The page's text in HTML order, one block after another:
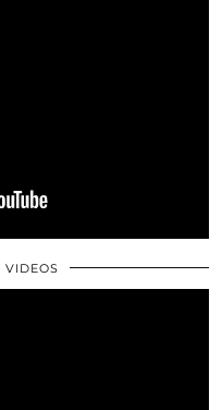
VIDEOS